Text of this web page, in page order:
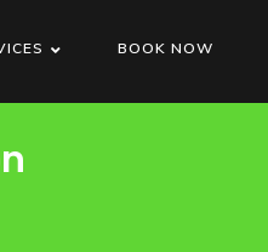
BOOK NOW